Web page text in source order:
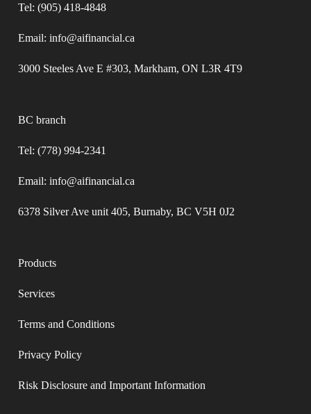
Tel: (905) 418-4848
Email: info@aifinancial.ca
3000 Steeles Ave E #303, Markham, ON L3R 4T9
BC branch
Tel: (778) 994-2341
Email: info@aifinancial.ca
6378 Silver Ave unit 405, Burnaby, BC V5H 0J2
Products
Services
Terms and Conditions​
Privacy Policy​
Risk Disclosure and Important Information